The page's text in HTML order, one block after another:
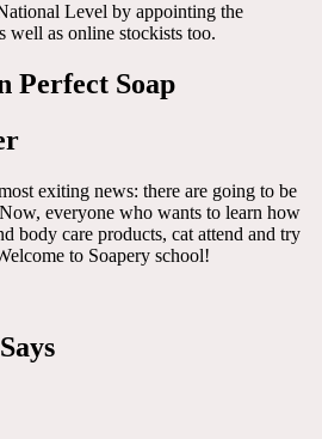
Level by appointing the
well as online stockists too.
Perfect Soap
exiting news: there are going to be
everyone who wants to learn how
body care products, cat attend and try
to Soapery school!